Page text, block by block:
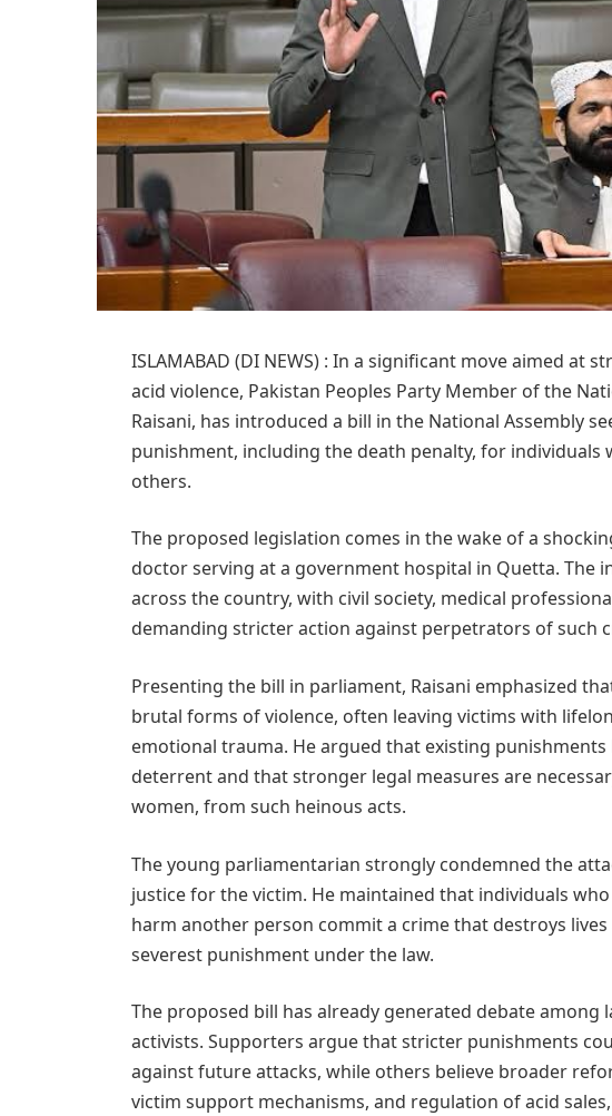
ISLAMABAD (DI NEWS) : In a significant move aimed at
acid violence, Pakistan Peoples Party Member of the
Raisani, has introduced a bill in the National Assembly
punishment, including the death penalty, for individuals
others.
The proposed legislation comes in the wake of a
doctor serving at a government hospital in Quetta. The
across the country, with civil society, medical
demanding stricter action against perpetrators of such
Presenting the bill in parliament, Raisani emphasized
brutal forms of violence, often leaving victims with
emotional trauma. He argued that existing
deterrent and that stronger legal measures are
women, from such heinous acts.
The young parliamentarian strongly condemned the
justice for the victim. He maintained that individuals
harm another person commit a crime that destroys
severest punishment under the law.
The proposed bill has already generated debate among
activists. Supporters argue that stricter punishments
against future attacks, while others believe broader
victim support mechanisms, and regulation of acid